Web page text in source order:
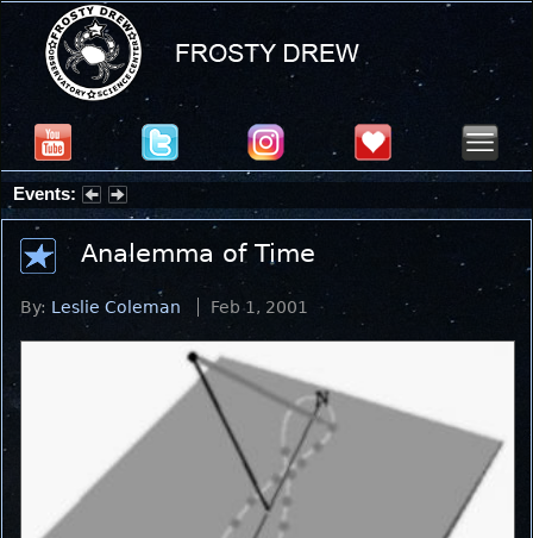
Events:
Summer Stargazing Nights - Seafood Festival : Friday, Aug 7, 2026
Analemma of Time
By: Leslie Coleman Feb 1, 2001